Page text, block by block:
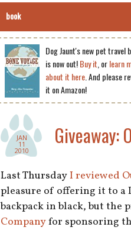
book
Dog Jaunt's new pet travel
is now out!Buy it , orlearn
about it here. And please
it on Amazon!
JAN
11
2010
Giveaway:
Last ThursdayI reviewed
pleasure of offering it to a
backpack in black, but the
Companyfor sponsoring